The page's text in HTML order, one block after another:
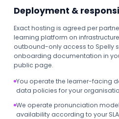
Deployment &
Exact hosting is agreed per
learning platform on
outbound-only access to Spelly
onboarding documentation in
public page.
You operate the learner-facing
data policies for your
We operate pronunciation
availability according to your SLA